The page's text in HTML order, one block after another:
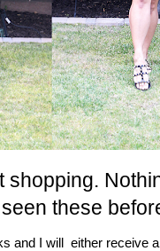
shopping.
these
and I will either receive